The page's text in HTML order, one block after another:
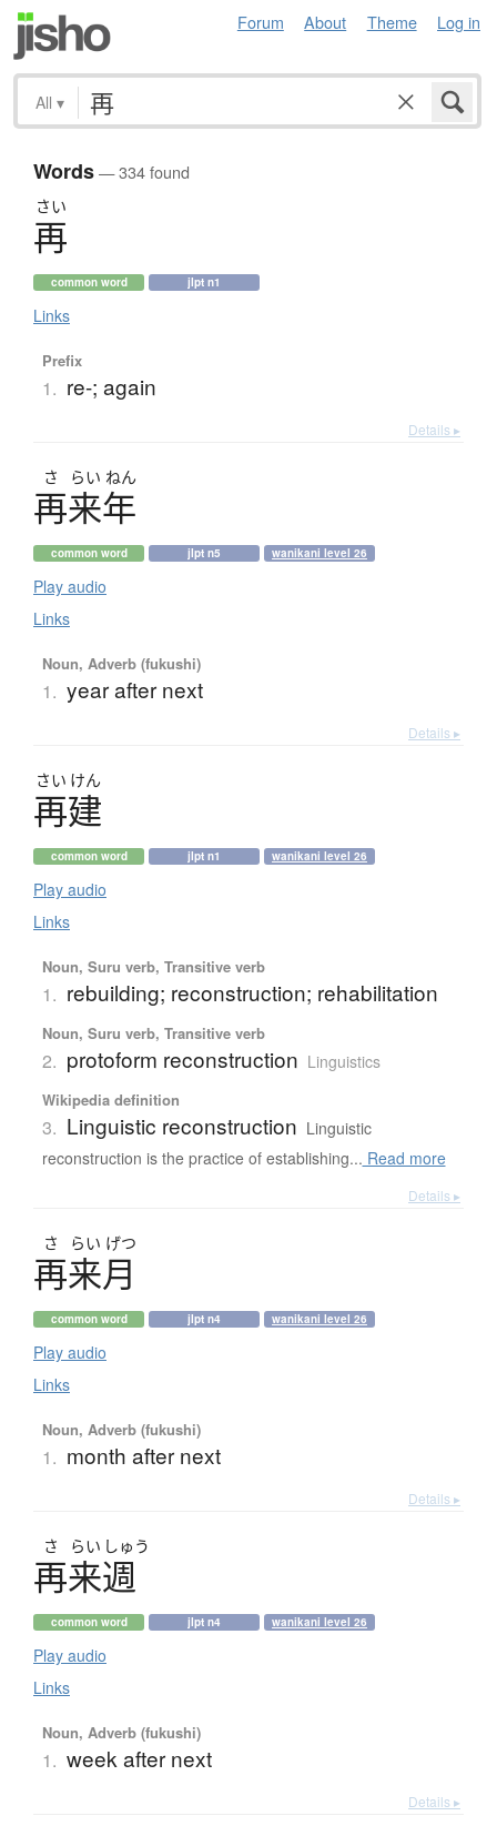
Forum About Theme Log in
All ▾
Words— 334 found
さい
再
common word jlpt n1
Links
Prefix
1. re-; again
Details ▸
さ らい ねん
再来年
common word jlpt n5 wanikani level 26
Play audio
Links
Noun, Adverb (fukushi)
1. year after next
Details ▸
さい けん
再建
common word jlpt n1 wanikani level 26
Play audio
Links
Noun, Suru verb, Transitive verb
1. rebuilding; reconstruction; rehabilitation
Noun, Suru verb, Transitive verb
2. protoform reconstruction Linguistics
Wikipedia definition
3. Linguistic reconstruction Linguistic
reconstruction is the practice of establishing... Read more
Details ▸
さ らい げつ
再来月
common word jlpt n4 wanikani level 26
Play audio
Links
Noun, Adverb (fukushi)
1. month after next
Details ▸
さ らい しゅう
再来週
common word jlpt n4 wanikani level 26
Play audio
Links
Noun, Adverb (fukushi)
1. week after next
Details ▸